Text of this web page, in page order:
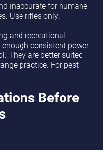
inaccurate for humane
Use rifles only.
and recreational
consistent power
They are better suited
practice. For pest
Before